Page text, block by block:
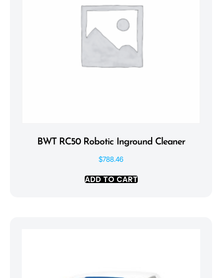
BWT RC50 Robotic Inground Cleaner
$788.46
ADD TO CART